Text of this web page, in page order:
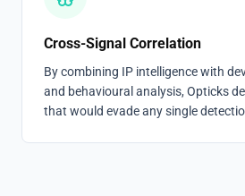
Cross-Signal Correlation
By combining IP intelligence with
and behavioural analysis, Opticks
that would evade any single